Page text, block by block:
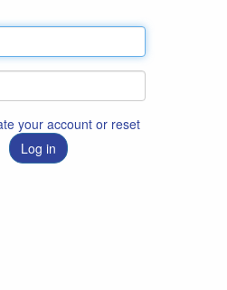
your account or reset